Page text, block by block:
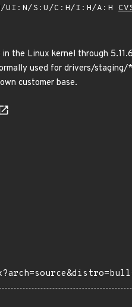
UI:N/S:U/C:H/I:H/A:H
the Linux kernel through
used for drivers/
customer base.